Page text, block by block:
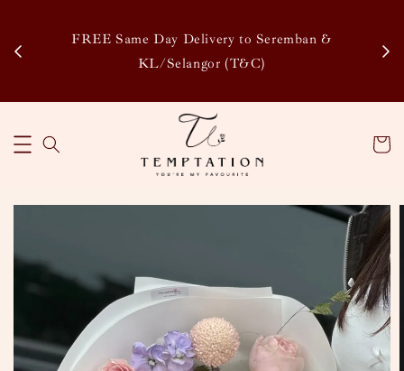
FREE Same Day Delivery to Seremban &
KL/Selangor (T&C)